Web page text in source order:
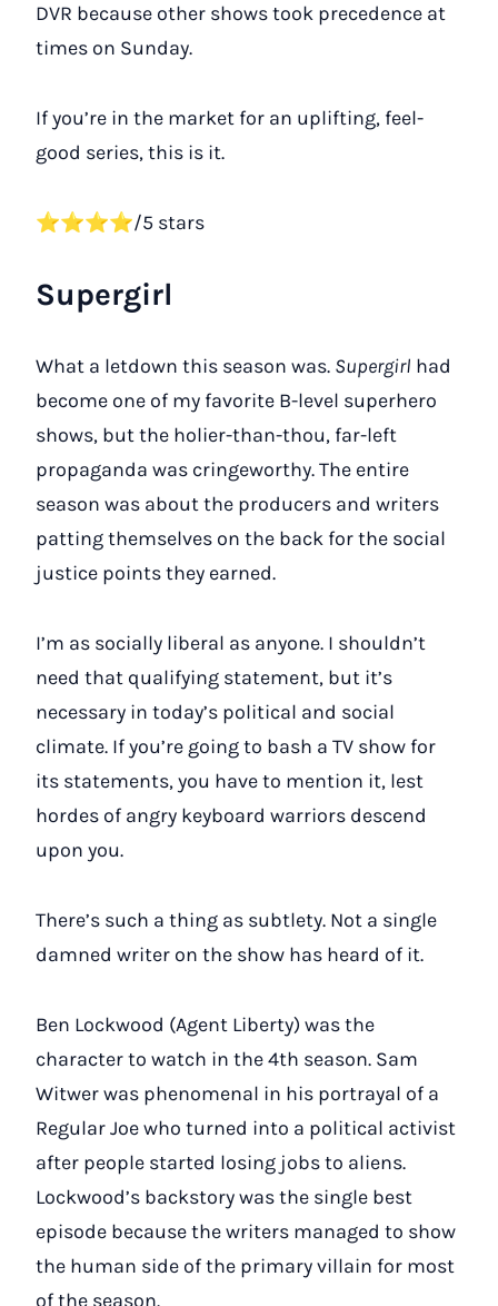
DVR because other shows took precedence at
times on Sunday.
If you’re in the market for an uplifting, feel-
good series, this is it.
⭐⭐⭐⭐/5 stars
Supergirl
What a letdown this season was. Supergirl had
become one of my favorite B-level superhero
shows, but the holier-than-thou, far-left
propaganda was cringeworthy. The entire
season was about the producers and writers
patting themselves on the back for the social
justice points they earned.
I’m as socially liberal as anyone. I shouldn’t
need that qualifying statement, but it’s
necessary in today’s political and social
climate. If you’re going to bash a TV show for
its statements, you have to mention it, lest
hordes of angry keyboard warriors descend
upon you.
There’s such a thing as subtlety. Not a single
damned writer on the show has heard of it.
Ben Lockwood (Agent Liberty) was the
character to watch in the 4th season. Sam
Witwer was phenomenal in his portrayal of a
Regular Joe who turned into a political activist
after people started losing jobs to aliens.
Lockwood’s backstory was the single best
episode because the writers managed to show
the human side of the primary villain for most
of the season.